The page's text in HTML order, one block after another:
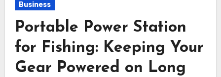
Business
Portable Power Station
for Fishing: Keeping Your
Gear Powered on Long